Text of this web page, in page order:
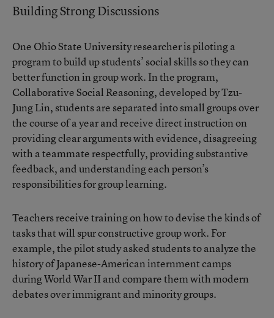
Building Strong Discussions
One Ohio State University researcher is piloting a
program to build up students’ social skills so they can
better function in group work. In the program,
Collaborative Social Reasoning, developed by Tzu-
Jung Lin, students are separated into small groups over
the course of a year and receive direct instruction on
providing clear arguments with evidence, disagreeing
with a teammate respectfully, providing substantive
feedback, and understanding each person’s
responsibilities for group learning.
Teachers receive training on how to devise the kinds of
tasks that will spur constructive group work. For
example, the pilot study asked students to analyze the
history of Japanese-American internment camps
during World War II and compare them with modern
debates over immigrant and minority groups.